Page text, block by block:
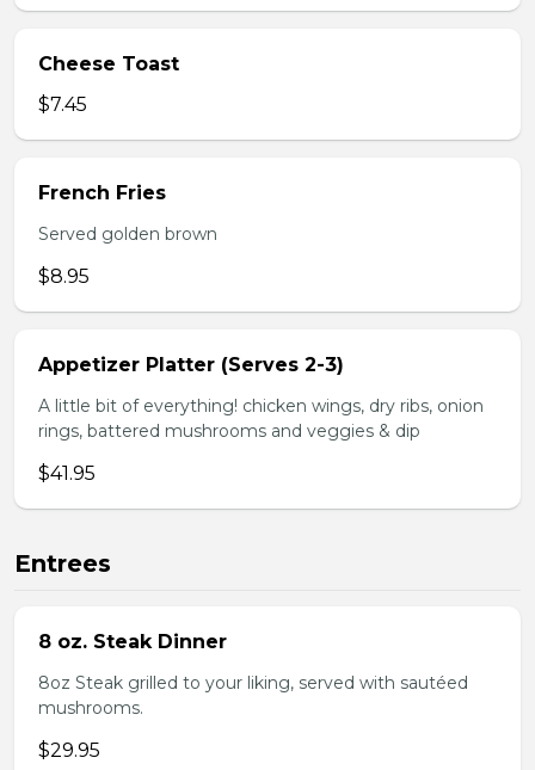
Cheese Toast
$7.45
French Fries
Served golden brown
$8.95
Appetizer Platter (Serves 2-3)
A little bit of everything! chicken wings, dry ribs, onion
rings, battered mushrooms and veggies & dip
$41.95
Entrees
8 oz. Steak Dinner
8oz Steak grilled to your liking, served with sautéed
mushrooms.
$29.95